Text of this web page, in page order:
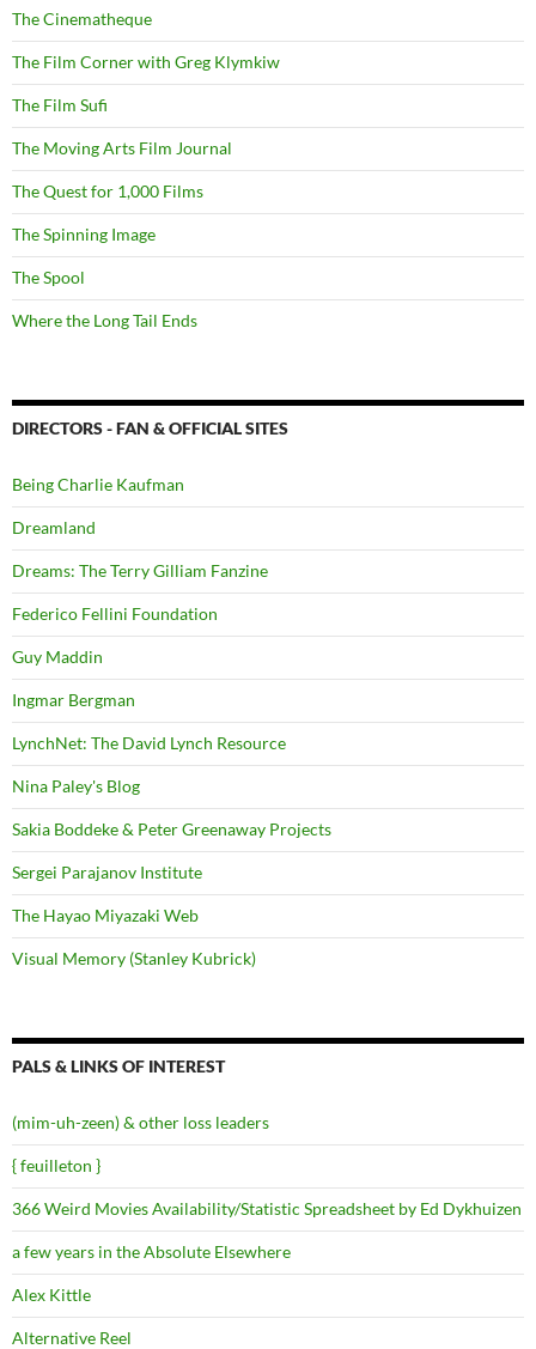
The Cinematheque
The Film Corner with Greg Klymkiw
The Film Sufi
The Moving Arts Film Journal
The Quest for 1,000 Films
The Spinning Image
The Spool
Where the Long Tail Ends
DIRECTORS - FAN & OFFICIAL SITES
Being Charlie Kaufman
Dreamland
Dreams: The Terry Gilliam Fanzine
Federico Fellini Foundation
Guy Maddin
Ingmar Bergman
LynchNet: The David Lynch Resource
Nina Paley's Blog
Sakia Boddeke & Peter Greenaway Projects
Sergei Parajanov Institute
The Hayao Miyazaki Web
Visual Memory (Stanley Kubrick)
PALS & LINKS OF INTEREST
(mim-uh-zeen) & other loss leaders
{ feuilleton }
366 Weird Movies Availability/Statistic Spreadsheet by Ed Dykhuizen
a few years in the Absolute Elsewhere
Alex Kittle
Alternative Reel